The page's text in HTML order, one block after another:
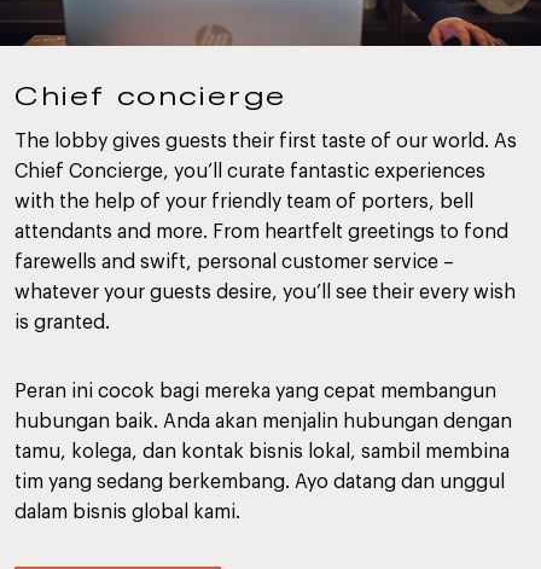
Chief concierge
The lobby gives guests their first taste of our world. As
Chief Concierge, you’ll curate fantastic experiences
with the help of your friendly team of porters, bell
attendants and more. From heartfelt greetings to fond
farewells and swift, personal customer service –
whatever your guests desire, you’ll see their every wish
is granted.
Peran ini cocok bagi mereka yang cepat membangun
hubungan baik. Anda akan menjalin hubungan dengan
tamu, kolega, dan kontak bisnis lokal, sambil membina
tim yang sedang berkembang. Ayo datang dan unggul
dalam bisnis global kami.